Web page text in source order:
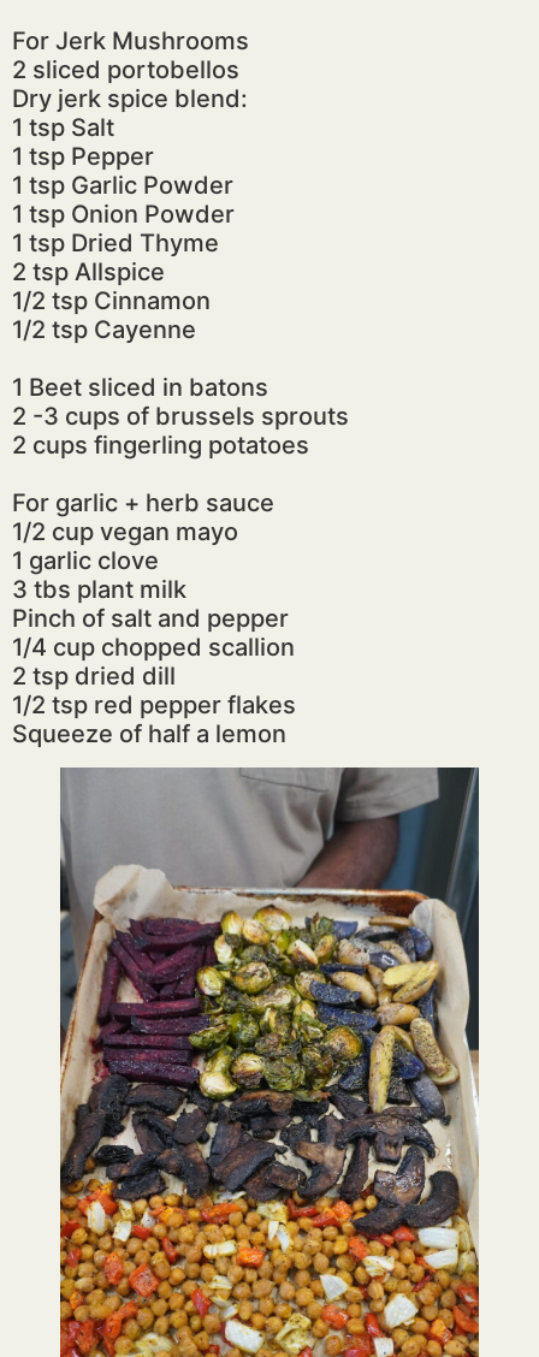
For Jerk Mushrooms
2 sliced portobellos
Dry jerk spice blend:
1 tsp Salt
1 tsp Pepper
1 tsp Garlic Powder
1 tsp Onion Powder
1 tsp Dried Thyme
2 tsp Allspice
1/2 tsp Cinnamon
1/2 tsp Cayenne
1 Beet sliced in batons
2 -3 cups of brussels sprouts
2 cups fingerling potatoes
For garlic + herb sauce
1/2 cup vegan mayo
1 garlic clove
3 tbs plant milk
Pinch of salt and pepper
1/4 cup chopped scallion
2 tsp dried dill
1/2 tsp red pepper flakes
Squeeze of half a lemon